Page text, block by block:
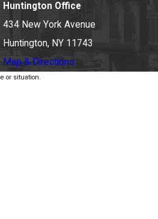
Huntington Office
434 New York Avenue
Huntington, NY 11743
Map & Directions
or situation.